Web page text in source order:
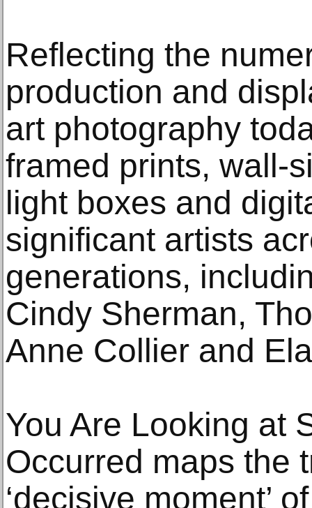
Reflecting the
production and
art photography
framed prints, wall-
light boxes and
significant artists
generations,
Cindy Sherman,
Anne Collier and
You Are Looking at
Occurred maps the
‘decisive moment’